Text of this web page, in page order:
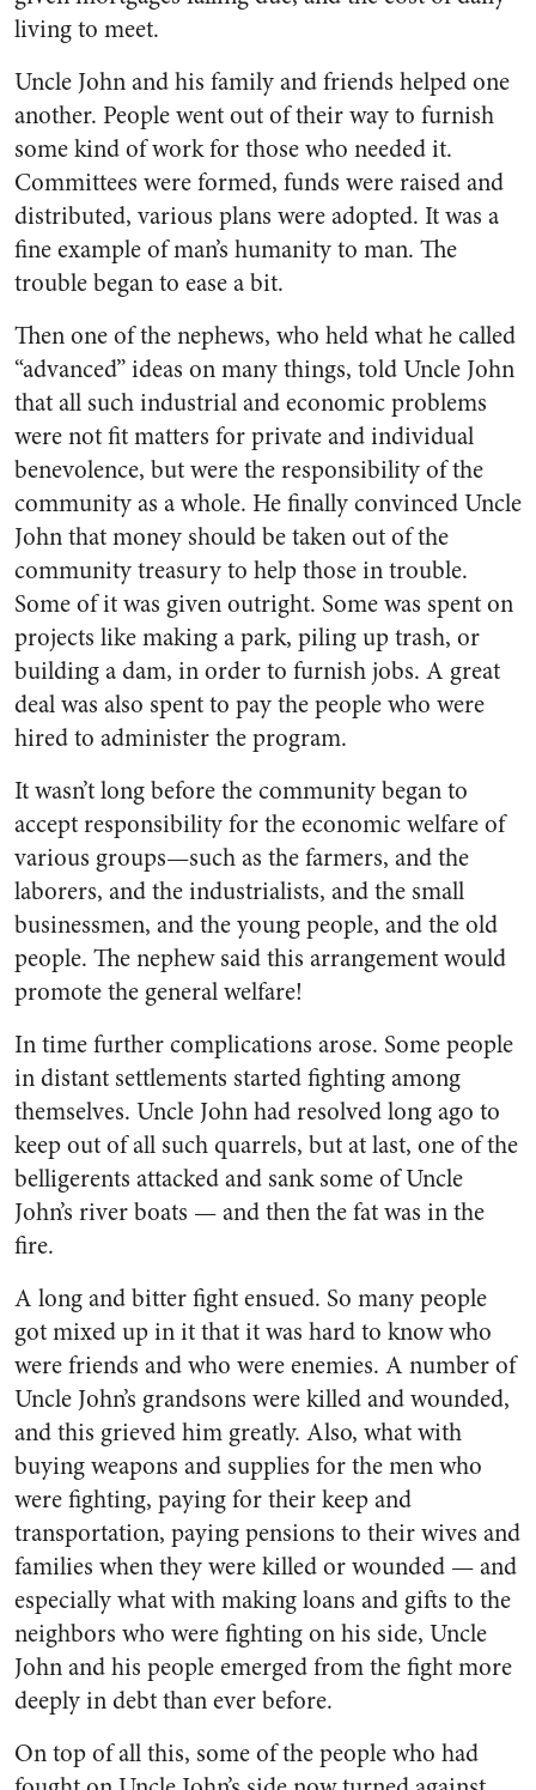
living to meet.
Uncle John and his family and friends helped one
another. Peo­ple went out of their way to fur­nish
some kind of work for those who needed it.
Committees were formed, funds were raised and
distributed, various plans were adopted. It was a
fine example of man’s humanity to man. The
trouble began to ease a bit.
Then one of the nephews, who held what he called
“advanced” ideas on many things, told Uncle John
that all such industrial and economic problems
were not fit matters for private and individual
benevolence, but were the respon­sibility of the
community as a whole. He finally convinced Uncle
John that money should be taken out of the
community treasury to help those in trouble.
Some of it was given outright. Some was spent on
projects like making a park, piling up trash, or
building a dam, in order to furnish jobs. A great
deal was also spent to pay the people who were
hired to administer the program.
It wasn’t long before the com­munity began to
accept respon­sibility for the economic welfare of
various groups—such as the farm­ers, and the
laborers, and the industrialists, and the small
businessmen, and the young people, and the old
people. The nephew said this arrangement would
pro­mote the general welfare!
In time further complications arose. Some people
in distant set­tlements started fighting among
themselves. Uncle John had re­solved long ago to
keep out of all such quarrels, but at last, one of the
belligerents attacked and sank some of Uncle
John’s river boats — and then the fat was in the
fire.
A long and bitter fight ensued. So many people
got mixed up in it that it was hard to know who
were friends and who were en­emies. A number of
Uncle John’s grandsons were killed and wounded,
and this grieved him greatly. Also, what with
buying weapons and supplies for the men who
were fighting, paying for their keep and
transportation, paying pensions to their wives and
families when they were killed or wounded — and
especially what with making loans and gifts to the
neighbors who were fighting on his side, Uncle
John and his peo­ple emerged from the fight more
deeply in debt than ever before.
On top of all this, some of the people who had